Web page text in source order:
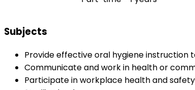
Subjects
Provide effective oral hygiene
Communicate and work in health or
Participate in workplace health and safety